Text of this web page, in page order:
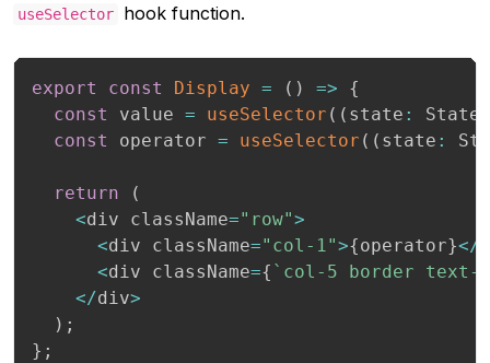
useSelector hook function.
export const Display = ( ) =>
{
const
value = useSelector ( ( state : State
const
operator = useSelector ( ( state :
return
(
<div className="row">
<div className="col-1">{operator}</
<div className={ ` col-5 border
</div>
) ;
} ;